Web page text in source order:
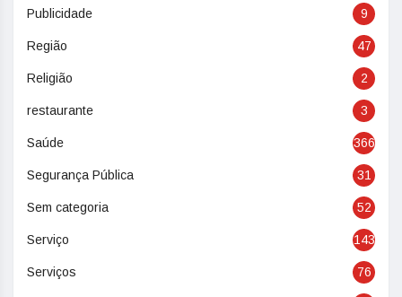
Publicidade 9
Região 47
Religião 2
restaurante 3
Saúde 366
Segurança Pública 31
Sem categoria 52
Serviço 143
Serviços 76